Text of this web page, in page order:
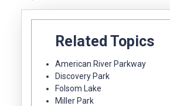
Related Topics
American River Parkway
Discovery Park
Folsom Lake
Miller Park